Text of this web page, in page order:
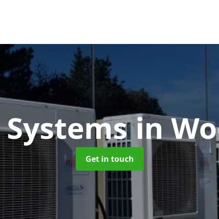
Systemsin
Get in touch